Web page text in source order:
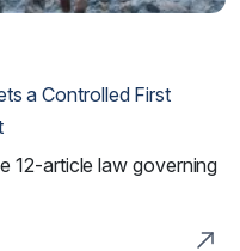
a Controlled First
12-article law governing